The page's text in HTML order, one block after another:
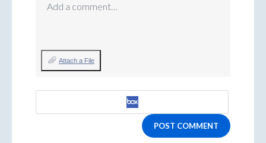
Add a comment…
Attach a File
POST COMMENT